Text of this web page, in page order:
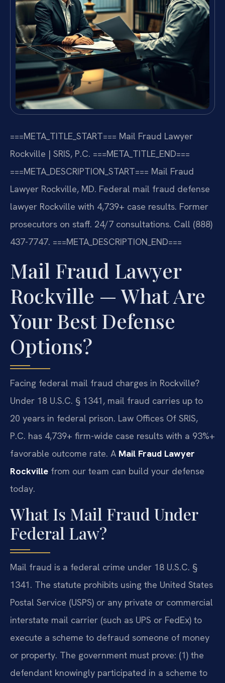
===META_TITLE_START=== Mail Fraud Lawyer
Rockville | SRIS, P.C. ===META_TITLE_END===
===META_DESCRIPTION_START=== Mail Fraud
Lawyer Rockville, MD. Federal mail fraud defense
lawyer Rockville with 4,739+ case results. Former
prosecutors on staff. 24/7 consultations. Call (888)
437-7747. ===META_DESCRIPTION_END===
Mail Fraud Lawyer
Rockville — What Are
Your Best Defense
Options?
Facing federal mail fraud charges in Rockville?
Under 18 U.S.C. § 1341, mail fraud carries up to
20 years in federal prison. Law Offices Of SRIS,
P.C. has 4,739+ firm-wide case results with a 93%+
favorable outcome rate. A Mail Fraud Lawyer
Rockville from our team can build your defense
today.
What Is Mail Fraud Under
Federal Law?
Mail fraud is a federal crime under 18 U.S.C. §
1341. The statute prohibits using the United States
Postal Service (USPS) or any private or commercial
interstate mail carrier (such as UPS or FedEx) to
execute a scheme to defraud someone of money
or property. The government must prove: (1) the
defendant knowingly participated in a scheme to